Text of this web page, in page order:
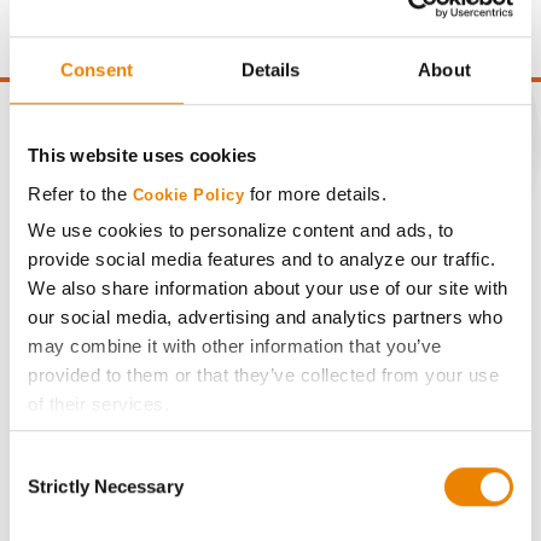
Consent Details About
This website uses cookies
Refer to the Cookie Policy for more details.
We use cookies to personalize content and ads, to
provide social media features and to analyze our traffic.
We also share information about your use of our site with
our social media, advertising and analytics partners who
may combine it with other information that you’ve
provided to them or that they’ve collected from your use
of their services.
If you want to only allow Selected Cookies, tick the
Selection
Strictly Necessary
CONNECT
Get Connected
Media